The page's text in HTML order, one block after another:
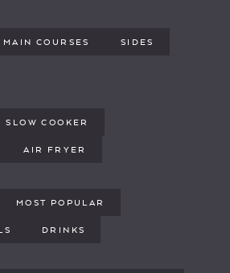
MAIN COURSES SIDES
SLOW COOKER
AIR FRYER
MOST POPULAR
DRINKS